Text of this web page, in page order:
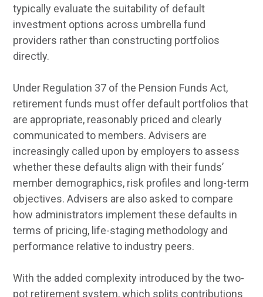
typically evaluate the suitability of default
investment options across umbrella fund
providers rather than constructing portfolios
directly.
Under Regulation 37 of the Pension Funds Act,
retirement funds must offer default portfolios that
are appropriate, reasonably priced and clearly
communicated to members. Advisers are
increasingly called upon by employers to assess
whether these defaults align with their funds’
member demographics, risk profiles and long-term
objectives. Advisers are also asked to compare
how administrators implement these defaults in
terms of pricing, life-staging methodology and
performance relative to industry peers.
With the added complexity introduced by the two-
pot retirement system, which splits contributions